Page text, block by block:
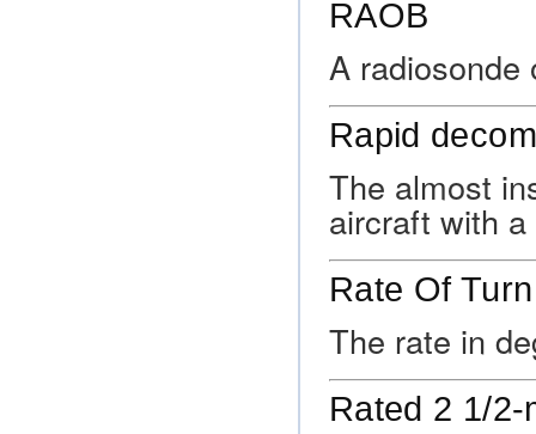
RAOB
A radiosonde
Rapid
The almost
aircraft with
Rate Of Turn
The rate in
Rated 2 1/